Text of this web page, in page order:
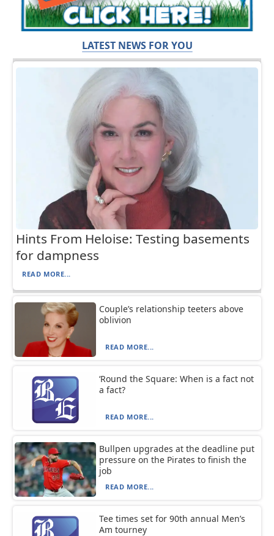
LATEST NEWS FOR YOU
Hints From Heloise: Testing basements
for dampness
READ MORE...
Couple’s relationship teeters above
oblivion
READ MORE...
‘Round the Square: When is a fact not
a fact?
READ MORE...
Bullpen upgrades at the deadline put
pressure on the Pirates to finish the
job
READ MORE...
Tee times set for 90th annual Men’s
Am tourney